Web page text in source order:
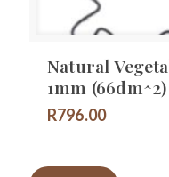
Natural
1mm (66dm^2)
R796.00